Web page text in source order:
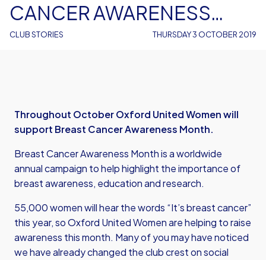
CLUB STORIES
CANCER AWARENESS
MONTH
THURSDAY 3 OCTOBER 2019
Throughout October Oxford United Women will
support Breast Cancer Awareness Month.
Breast Cancer Awareness Month is a worldwide
annual campaign to help highlight the importance of
breast awareness, education and research.
55,000 women will hear the words “It’s breast cancer”
this year, so Oxford United Women are helping to raise
awareness this month. Many of you may have noticed
we have already changed the club crest on social